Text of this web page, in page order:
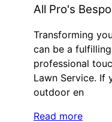
All Pro's
Transforming
can be a
professional
Lawn Service. If
outdoor en
Read more